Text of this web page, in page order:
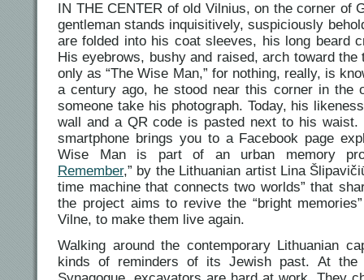
IN THE CENTER of old Vilnius, on the corner of
gentleman stands inquisitively, suspiciously
are folded into his coat sleeves, his long beard
His eyebrows, bushy and raised, arch toward
only as “The Wise Man,” for nothing, really, is
a century ago, he stood near this corner in the
someone take his photograph. Today, his
wall and a QR code is pasted next to his waist.
smartphone brings you to a Facebook page
Wise Man is part of an urban memory
Remember,” by the Lithuanian artist Lina
time machine that connects two worlds” that
the project aims to revive the “bright
Vilne, to make them live again.
Walking around the contemporary Lithuanian
kinds of reminders of its Jewish past. At